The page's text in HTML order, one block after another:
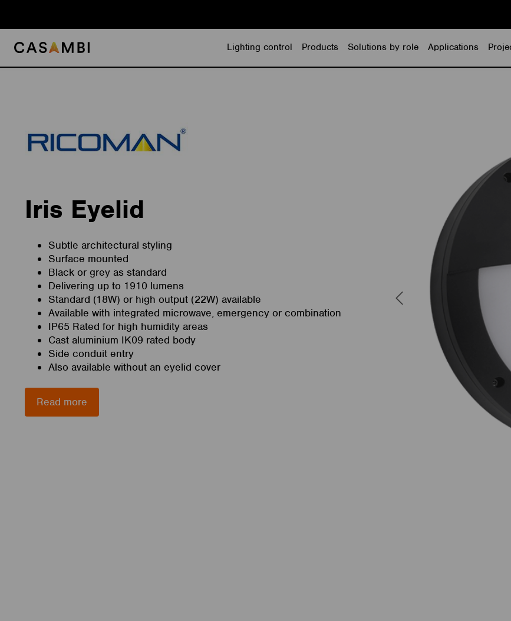
content
Lighting control
Products Solutions by role Applications
Iris Eyelid
Subtle architectural styling
Surface mounted
Black or grey as standard
Delivering up to 1910 lumens
Standard (18W) or high output (22W) available
Available with integrated microwave, emergency or combination
IP65 Rated for high humidity areas
Cast aluminium IK09 rated body
Side conduit entry
Also available without an eyelid cover
Read more